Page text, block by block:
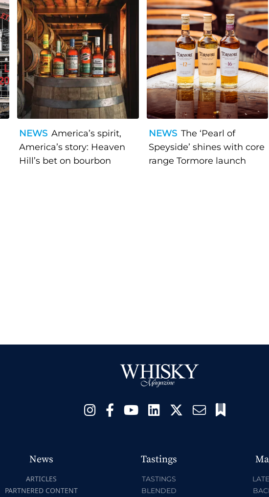
NEWS America’s spirit,
America’s story: Heaven
Hill’s bet on bourbon
NEWS The ‘Pearl of
Speyside’ shines with core
range Tormore launch
News
ARTICLES
PARTNERED CONTENT
Tastings
TASTINGS
BLENDED